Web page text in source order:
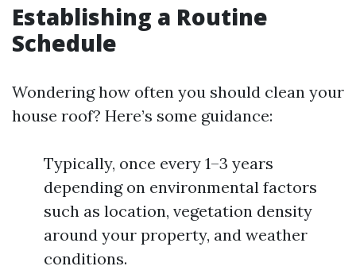
Establishing a Routine
Schedule
Wondering how often you should clean your
house roof? Here’s some guidance:
Typically, once every 1–3 years
depending on environmental factors
such as location, vegetation density
around your property, and weather
conditions.